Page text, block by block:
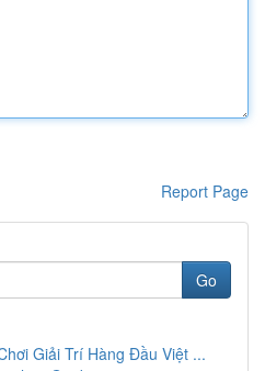
Report Page
Go
Giải Trí Hàng Đầu Việt ...